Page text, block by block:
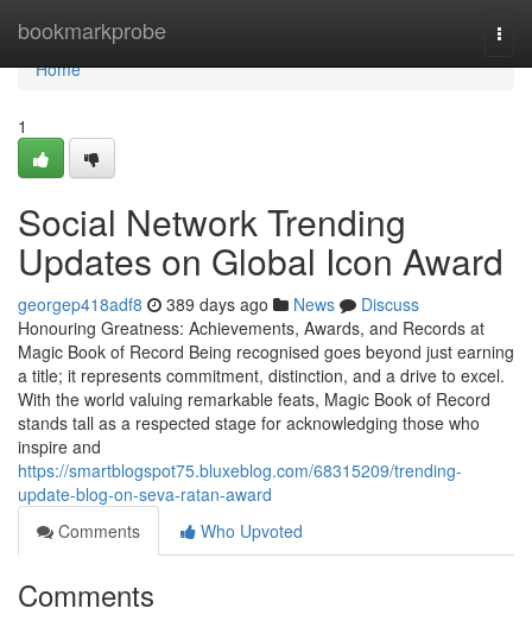
bookmarkprobe
Home
Home
1
Social Network Trending
Updates on Global Icon Award
georgep418adf8 389 days ago News
Discuss
Honouring Greatness: Achievements, Awards, and Records at
Magic Book of Record Being recognised goes beyond just earning
a title; it represents commitment, distinction, and a drive to excel.
With the world valuing remarkable feats, Magic Book of Record
stands tall as a respected stage for acknowledging those who
inspire and
https://smartblogspot75.bluxeblog.com/68315209/trending-
update-blog-on-seva-ratan-award
Comments
Who Upvoted
Comments